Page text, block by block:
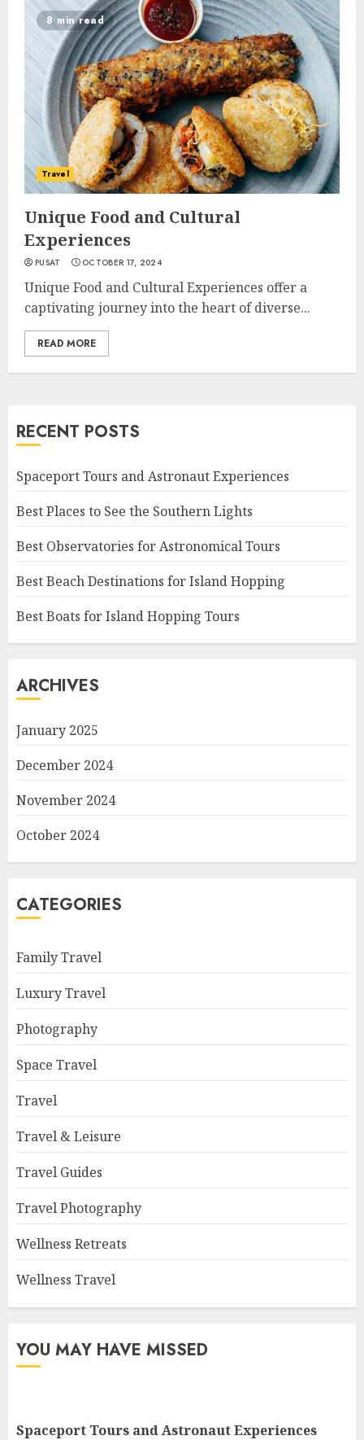
8 min read
Travel
Unique Food and Cultural
Experiences
PUSAT OCTOBER 17, 2024
Unique Food and Cultural Experiences offer a
captivating journey into the heart of diverse...
READ MORE
RECENT POSTS
Spaceport Tours and Astronaut Experiences
Best Places to See the Southern Lights
Best Observatories for Astronomical Tours
Best Beach Destinations for Island Hopping
Best Boats for Island Hopping Tours
ARCHIVES
January 2025
December 2024
November 2024
October 2024
CATEGORIES
Family Travel
Luxury Travel
Photography
Space Travel
Travel
Travel & Leisure
Travel Guides
Travel Photography
Wellness Retreats
Wellness Travel
YOU MAY HAVE MISSED
Spaceport Tours and Astronaut Experiences